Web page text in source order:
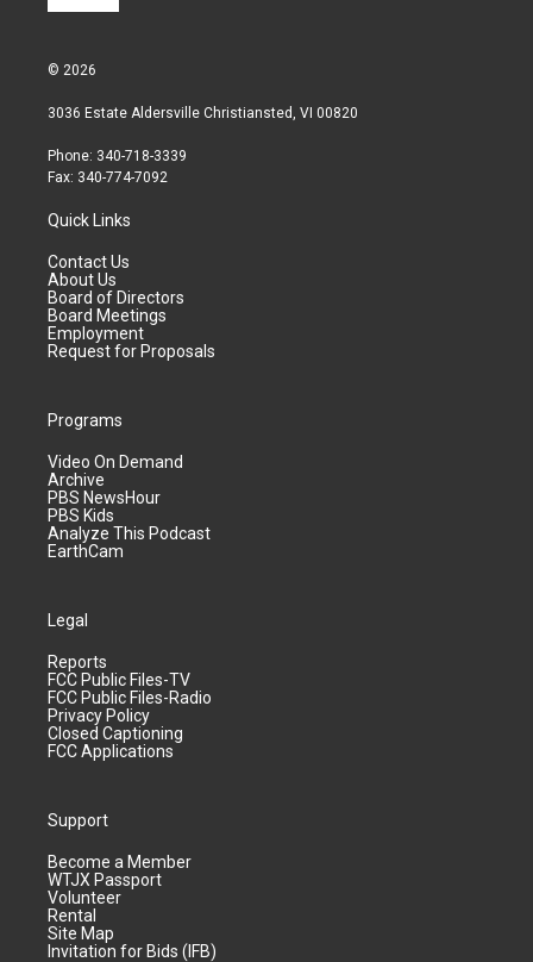
© 2026
3036 Estate Aldersville Christiansted, VI 00820
Phone: 340-718-3339
Fax: 340-774-7092
Quick Links
Contact Us
About Us
Board of Directors
Board Meetings
Employment
Request for Proposals
Programs
Video On Demand
Archive
PBS NewsHour
PBS Kids
Analyze This Podcast
EarthCam
Legal
Reports
FCC Public Files-TV
FCC Public Files-Radio
Privacy Policy
Closed Captioning
FCC Applications
Support
Become a Member
WTJX Passport
Volunteer
Rental
Site Map
Invitation for Bids (IFB)